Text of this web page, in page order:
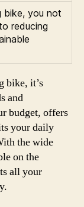
bike, you not
reducing
bike, it’s
and
budget, offers
your daily
the wide
on the
all your